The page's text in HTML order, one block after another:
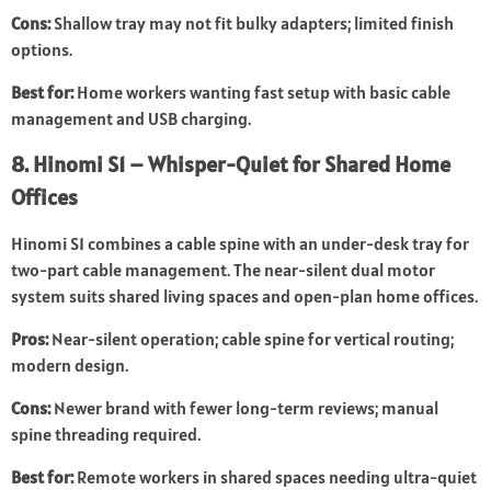
Cons:Shallow tray may not fit bulky adapters; limited finish
options.
Best for:Home workers wanting fast setup with basic cable
management and USB charging.
8. Hinomi S1 – Whisper-Quiet for Shared Home
Offices
Hinomi S1 combines a cable spine with an under-desk tray for
two-part cable management. The near-silent dual motor
system suits shared living spaces and open-plan home offices.
Pros:Near-silent operation; cable spine for vertical routing;
modern design.
Cons:Newer brand with fewer long-term reviews; manual
spine threading required.
Best for:Remote workers in shared spaces needing ultra-quiet